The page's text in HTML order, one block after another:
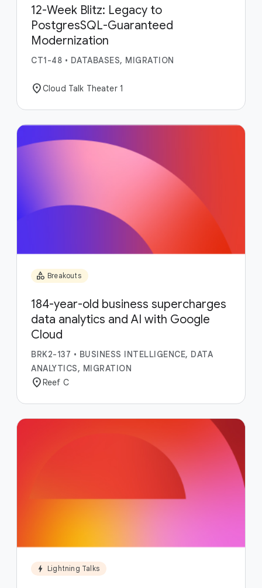
12-Week Blitz: Legacy to
PostgresSQL-Guaranteed
Modernization
CT1-48 • DATABASES, MIGRATION
location_onCloud Talk Theater 1
category Breakouts
184-year-old business supercharges
data analytics and AI with Google
Cloud
BRK2-137 • BUSINESS INTELLIGENCE, DATA
ANALYTICS, MIGRATION
location_onReef C
bolt Lightning Talks